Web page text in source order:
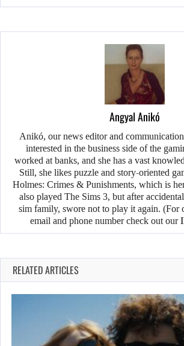
Angyal Anikó
Anikó, our news editor and
interested in the business side of the
worked at banks, and she has a vast
Still, she likes puzzle and story-oriented
Holmes: Crimes & Punishments, which is
also played The Sims 3, but after
sim family, swore not to play it again. (For
email and phone number check out our
RELATED ARTICLES